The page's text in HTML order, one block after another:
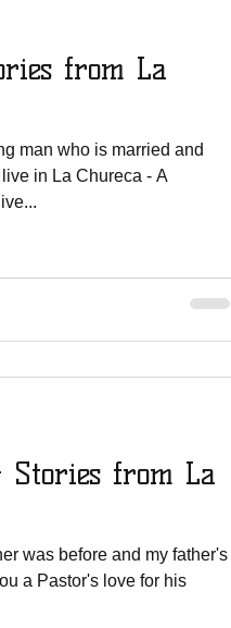
from La
man who is married and
in La Chureca - A
Stories from La
was before and my father's
a Pastor's love for his